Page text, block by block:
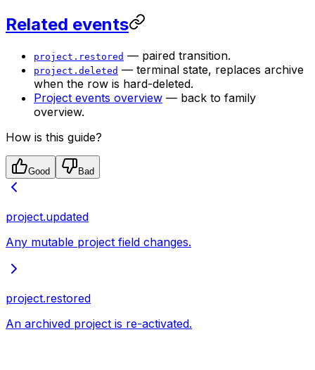
Related events
project.restored — paired transition.
project.deleted — terminal state, replaces archive
when the row is hard-deleted.
Project events overview — back to family
overview.
How is this guide?
Good Bad
project.updated
Any mutable project field changes.
project.restored
An archived project is re-activated.